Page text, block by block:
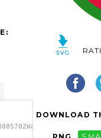
DOWNLOAD